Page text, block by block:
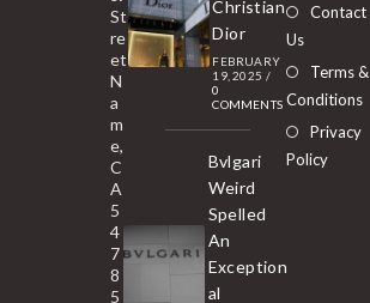
St
re
et
N
a
m
e,
C
A
5
4
7
8
5
Christian
Dior
FEBRUARY
19, 2025 /
0
COMMENTS
Bvlgari
Weird
Spelled
An
Exception
al
Contact
Us
Terms &
Conditions
Privacy
Policy